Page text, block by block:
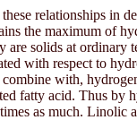
relationships in
the maximum of
are solids at
with respect to
with,
fatty acid. Thus by
as much. Linolic